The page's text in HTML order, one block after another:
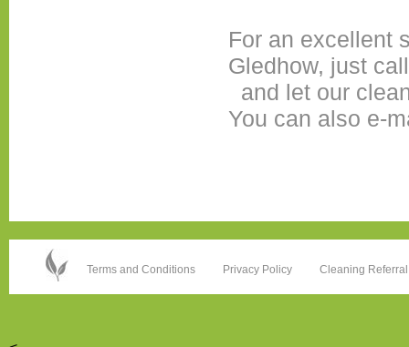
For an excellent
Gledhow, just
and let our
You can also e-
Terms and Conditions Privacy Policy Cleaning Referral